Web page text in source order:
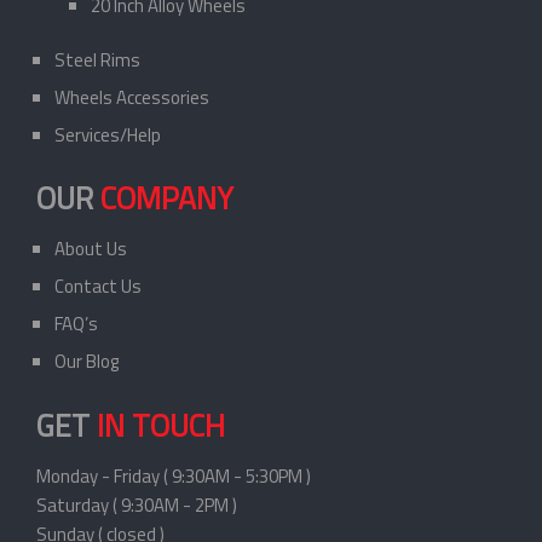
20 Inch Alloy Wheels
Steel Rims
Wheels Accessories
Services/Help
OURCOMPANY
About Us
Contact Us
FAQ’s
Our Blog
GET IN TOUCH
Monday - Friday ( 9:30AM - 5:30PM )
Saturday ( 9:30AM - 2PM )
Sunday ( closed )